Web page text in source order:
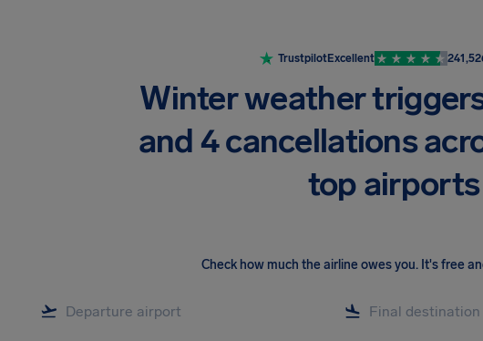
TrustpilotExcellent
Winter weather
and 4 cancellations
top airports
Check how much the airline owes you. It's free